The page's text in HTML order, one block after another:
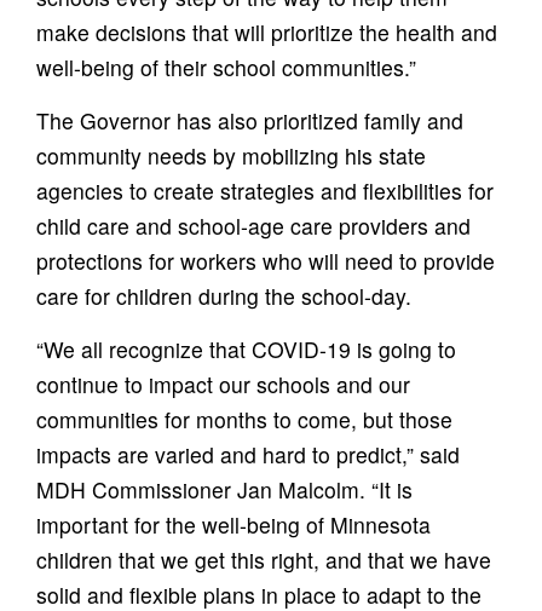
make decisions that will prioritize the health and
well-being of their school communities.”
The Governor has also prioritized family and
community needs by mobilizing his state
agencies to create strategies and flexibilities for
child care and school-age care providers and
protections for workers who will need to provide
care for children during the school-day.
“We all recognize that COVID-19 is going to
continue to impact our schools and our
communities for months to come, but those
impacts are varied and hard to predict,” said
MDH Commissioner Jan Malcolm. “It is
important for the well-being of Minnesota
children that we get this right, and that we have
solid and flexible plans in place to adapt to the